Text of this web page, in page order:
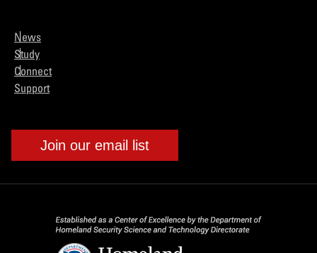
News
Study
Connect
Support
Join our email list